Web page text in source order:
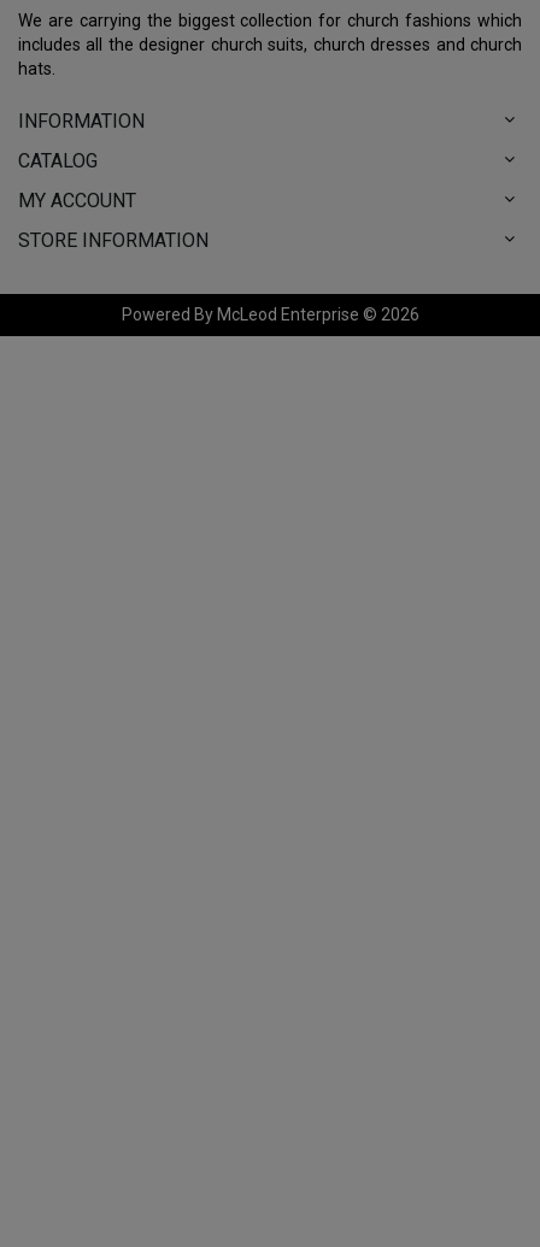
We are carrying the biggest collection for church fashions which
includes all the designer church suits, church dresses and church
hats.
INFORMATION
CATALOG
MY ACCOUNT
STORE INFORMATION
Powered By McLeod Enterprise © 2026